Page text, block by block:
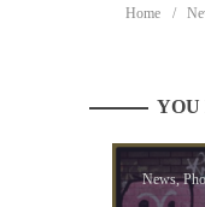
Home
YOU
News,
Lessons